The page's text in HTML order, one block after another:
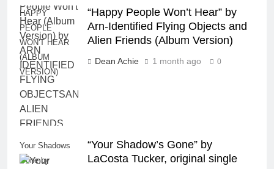
HAPPY
PEOPLE
WON'T HEAR
(ALBUM
VERSION)
“Happy People Won’t Hear” by
Arn-Identified Flying Objects and
Alien Friends (Album Version)
Dean Achie 1 month ago 0
Your Shadows
Gone by
“Your Shadow’s Gone” by
LaCosta Tucker, original single